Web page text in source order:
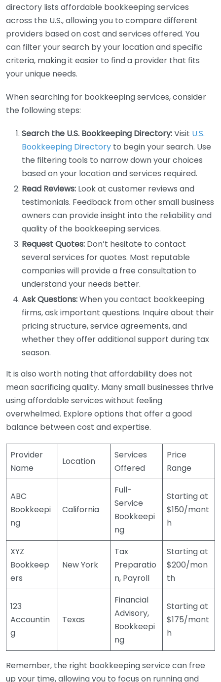
directory lists affordable bookkeeping services
across the U.S., allowing you to compare different
providers based on cost and services offered. You
can filter your search by your location and specific
criteria, making it easier to find a provider that fits
your unique needs.
When searching for bookkeeping services, consider
the following steps:
Search the U.S. Bookkeeping Directory:Visit U.S.
Bookkeeping Directory to begin your search. Use
the filtering tools to narrow down your choices
based on your location and services required.
Read Reviews: Look at customer reviews and
testimonials. Feedback from other small business
owners can provide insight into the reliability and
quality of the bookkeeping services.
Request Quotes: Don’t hesitate to contact
several services for quotes. Most reputable
companies will provide a free consultation to
understand your needs better.
Ask Questions:When you contact bookkeeping
firms, ask important questions. Inquire about their
pricing structure, service agreements, and
whether they offer additional support during tax
season.
It is also worth noting that affordability does not
mean sacrificing quality. Many small businesses thrive
using affordable services without feeling
overwhelmed. Explore options that offer a good
balance between cost and expertise.
Provider
Name
Location
Services
Offered
Price
Range
ABC
Bookkeepi
ng
California
Full-
Service
Bookkeepi
ng
Starting at
$150/mont
h
XYZ
Bookkeep
ers
New York
Tax
Preparatio
n, Payroll
Starting at
$200/mon
th
123
Accountin
g
Texas
Financial
Advisory,
Bookkeepi
ng
Starting at
$175/mont
h
Remember, the right bookkeeping service can free
up your time, allowing you to focus on running and